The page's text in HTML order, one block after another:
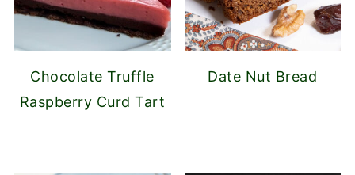
Chocolate Truffle
Raspberry Curd Tart
Date Nut Bread